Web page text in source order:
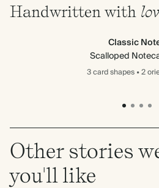
Handwritten with
Classic
Scalloped
3 cardshapes•2
Other stories
you'll like